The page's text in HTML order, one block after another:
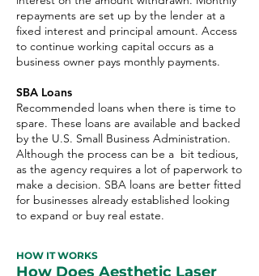
repayments are set up by the lender at a
fixed interest and principal amount. Access
to continue working capital occurs as a
business owner pays monthly payments.
SBA Loans
Recommended loans when there is time to
spare. These loans are available and backed
by the U.S. Small Business Administration.
Although the process can be a bit tedious,
as the agency requires a lot of paperwork to
make a decision. SBA loans are better fitted
for businesses already established looking
to expand or buy real estate.
HOW IT WORKS
How Does Aesthetic Laser